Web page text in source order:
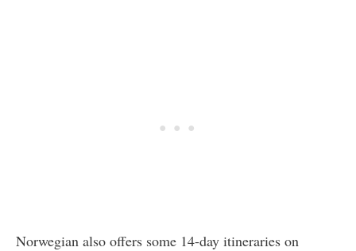
Norwegian also offers some 14-day itineraries on